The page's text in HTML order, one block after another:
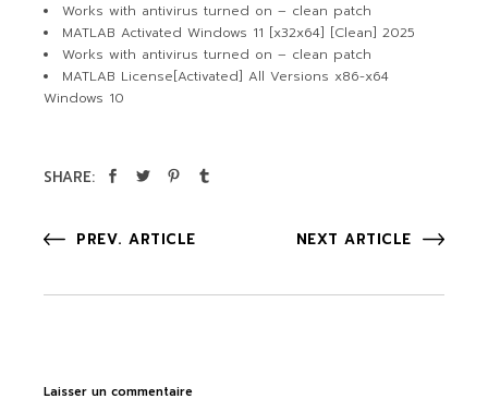
Works with antivirus turned on – clean patch
MATLAB Activated Windows 11 [x32x64] [Clean] 2025
Works with antivirus turned on – clean patch
MATLAB License[Activated] All Versions x86-x64
Windows 10
SHARE:
PREV. ARTICLE NEXT ARTICLE
Laisser un commentaire